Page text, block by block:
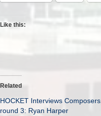
Like this:
Related
HOCKET Interviews Composers,
round 3: Ryan Harper